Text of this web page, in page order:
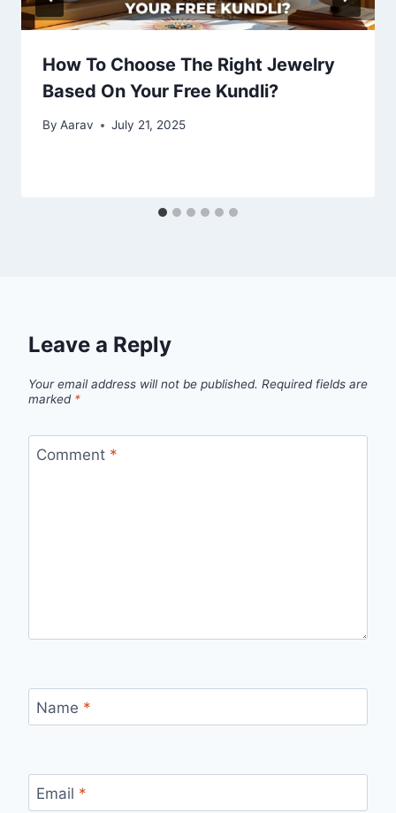
How To Choose The Right Jewelry
Based On Your Free Kundli?
By Aarav July 21, 2025
Leave a Reply
Your email address will not be published. Required fields are
marked *
Comment *
Name *
Email *